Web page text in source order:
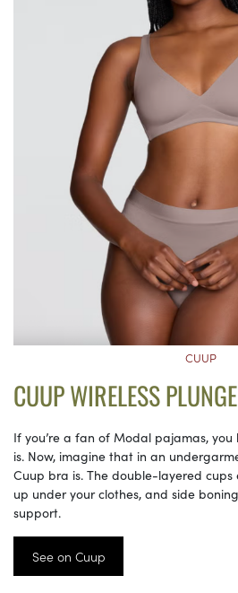
CUUP
CUUP WIRELESS
If you’re a fan of Modal pajamas,
is. Now, imagine that in an
Cuup bra is. The double-layered cups
up under your clothes, and side
support.
See on Cuup